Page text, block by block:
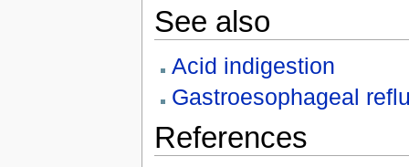
See also
Acid indigestion
Gastroesophageal
References